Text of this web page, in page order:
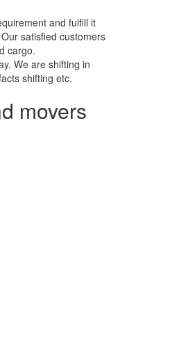
and fulfill it
satisfied customers
cargo.
We are shifting in
shifting etc.
movers